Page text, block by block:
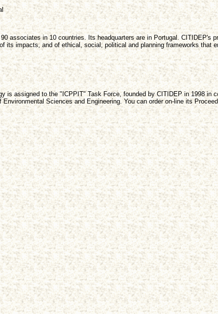
associates in 10 countries. Its headquarters are in Portugal. CITIDEP's
its impacts, and of ethical, social, political and planning frameworks that
is assigned to the "ICPPIT" Task Force, founded by CITIDEP in 1998 in
Sciences and Engineering. You can order on-line its